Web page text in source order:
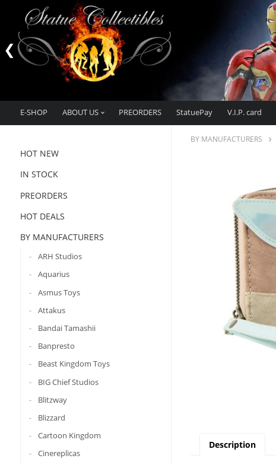
E-SHOP ABOUT US PREORDERS StatuePay V.I.P. card
HOT NEW
IN STOCK
PREORDERS
HOT DEALS
BY MANUFACTURERS
ARH Studios
Aquarius
Asmus Toys
Attakus
Bandai Tamashii
Banpresto
Beast Kingdom Toys
BIG Chief Studios
Blitzway
Blizzard
Cartoon Kingdom
Cinereplicas
BY MANUFACTURERS
Description